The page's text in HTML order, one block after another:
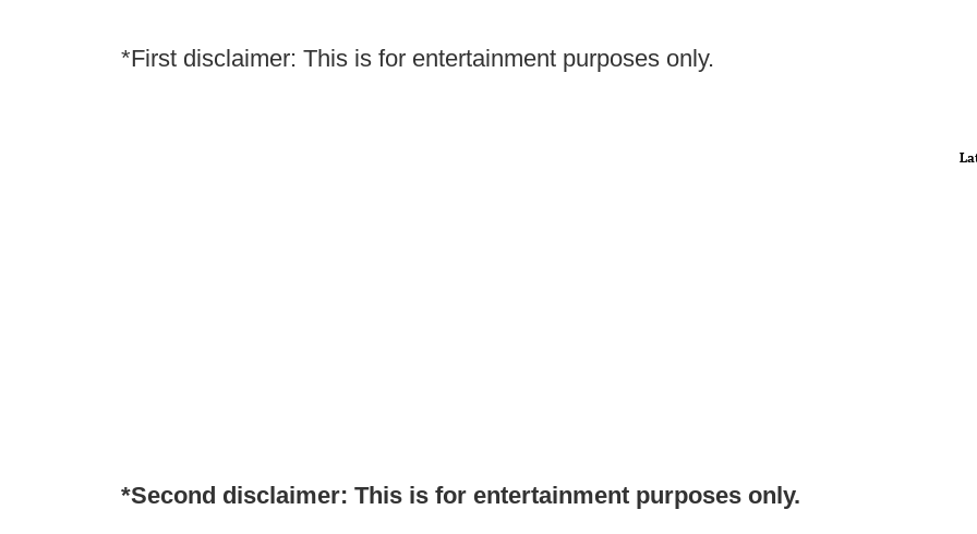
*First disclaimer: This is for entertainment purposes only.
*Second disclaimer: This is for entertainment purposes only.